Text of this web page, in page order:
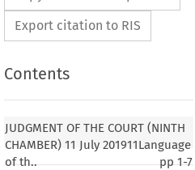
Export citation to RIS
Contents
JUDGMENT OF THE COURT (NINTH
CHAMBER) 11 July 201911Language
of th..
pp1-7